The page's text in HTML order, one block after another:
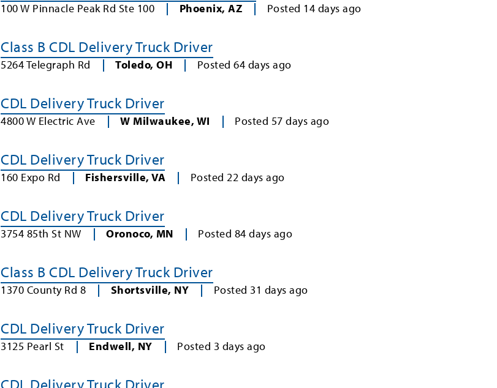
100 W Pinnacle Peak Rd Ste 100 Phoenix, AZ Posted 14 days ago
Class B CDL Delivery Truck Driver
5264 Telegraph Rd Toledo, OH Posted 64 days ago
CDL Delivery Truck Driver
4800 W Electric Ave W Milwaukee, WI Posted 57 days ago
CDL Delivery Truck Driver
160 Expo Rd Fishersville, VA Posted 22 days ago
CDL Delivery Truck Driver
3754 85th St NW Oronoco, MN Posted 84 days ago
Class B CDL Delivery Truck Driver
1370 County Rd 8 Shortsville, NY Posted 31 days ago
CDL Delivery Truck Driver
3125 Pearl St Endwell, NY Posted 3 days ago
CDL Delivery Truck Driver